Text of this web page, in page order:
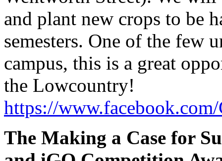
and plant new crops to be
semesters. One of the few
campus, this is a great
the Lowcountry!
https://
The Making a Case for